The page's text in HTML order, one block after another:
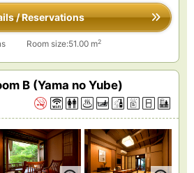
/ Reservations
Room size:51.00 m2
B (Yama no Yube)